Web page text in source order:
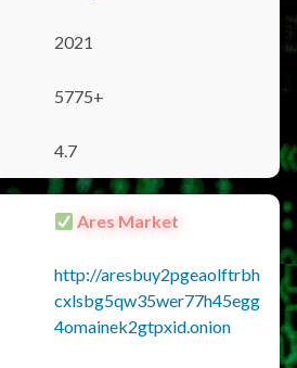
2021
5775+
4.7
Ares Market
http://aresbuy2pgeaolftrbh
cxlsbg5qw35wer77h45egg
4omainek2gtpxid.onion